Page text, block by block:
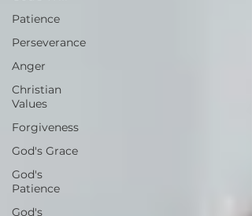
Patience
Perseverance
Anger
Christian
Values
Forgiveness
God's Grace
God's
Patience
God's